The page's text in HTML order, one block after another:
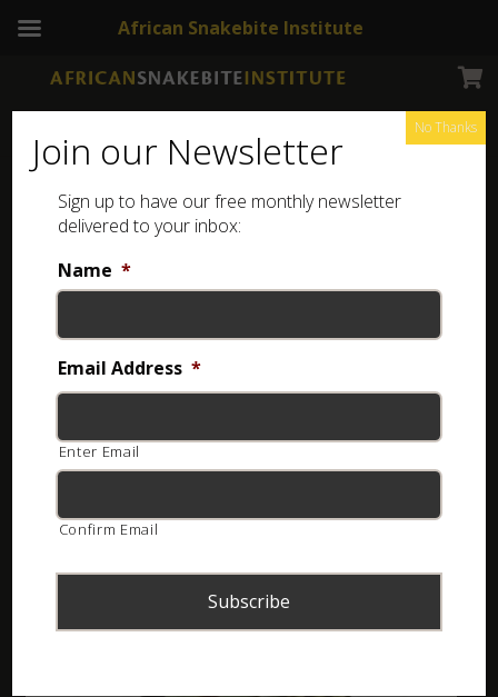
Field Guide to the Frogs and other Amphibians of
Showing the single result
Join our Newsletter
Sign up to have our free monthly newsletter
delivered to your inbox:
Name *
Email Address *
Enter Email
Confirm Email
No Thanks
African Snakebite Institute